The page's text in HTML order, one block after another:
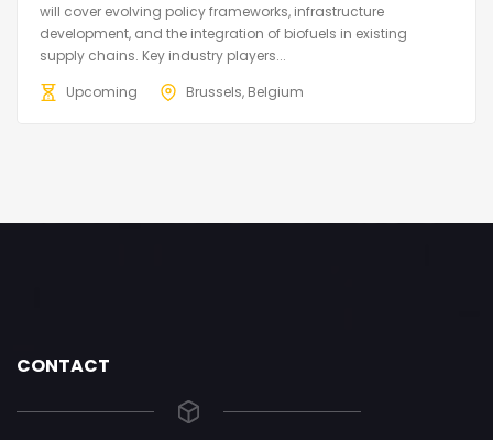
will cover evolving policy frameworks, infrastructure
development, and the integration of biofuels in existing
supply chains. Key industry players...
Upcoming
Brussels, Belgium
CONTACT